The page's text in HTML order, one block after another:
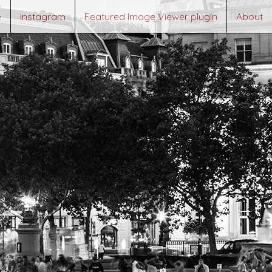
Instagram Featured Image Viewer plugin About